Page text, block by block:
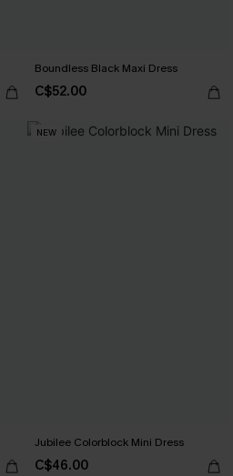
Boundless Black Maxi Dress
C$52.00
NEW
Jubilee Colorblock Mini Dress
C$46.00